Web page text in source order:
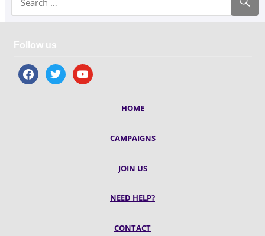
Follow us
facebooktwitter youtube
HOME
CAMPAIGNS
JOIN US
NEED HELP?
CONTACT